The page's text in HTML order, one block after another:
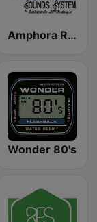
Amphora Radio
Wonder 80's